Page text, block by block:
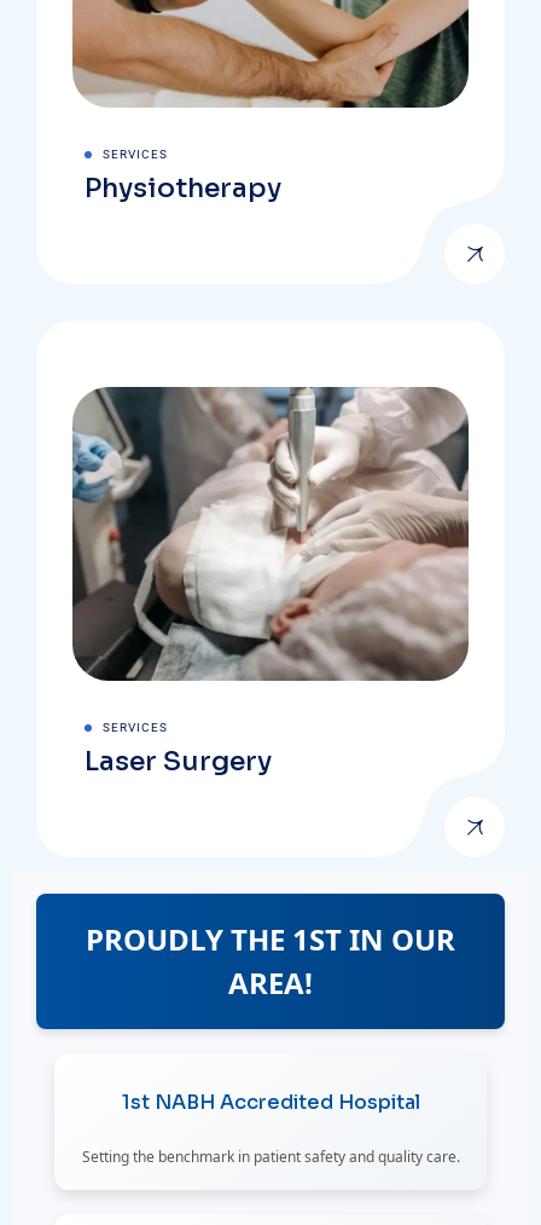
SERVICES
Physiotherapy
SERVICES
Laser Surgery
PROUDLY THE 1ST IN OUR
AREA!
1st NABH Accredited Hospital
Setting the benchmark in patient safety and quality care.